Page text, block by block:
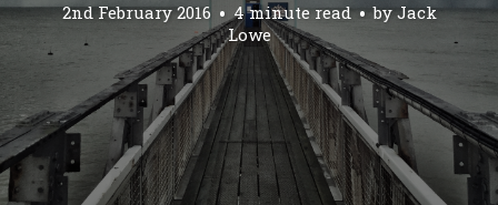
2nd February 2016 4 minute read byJack
Lowe